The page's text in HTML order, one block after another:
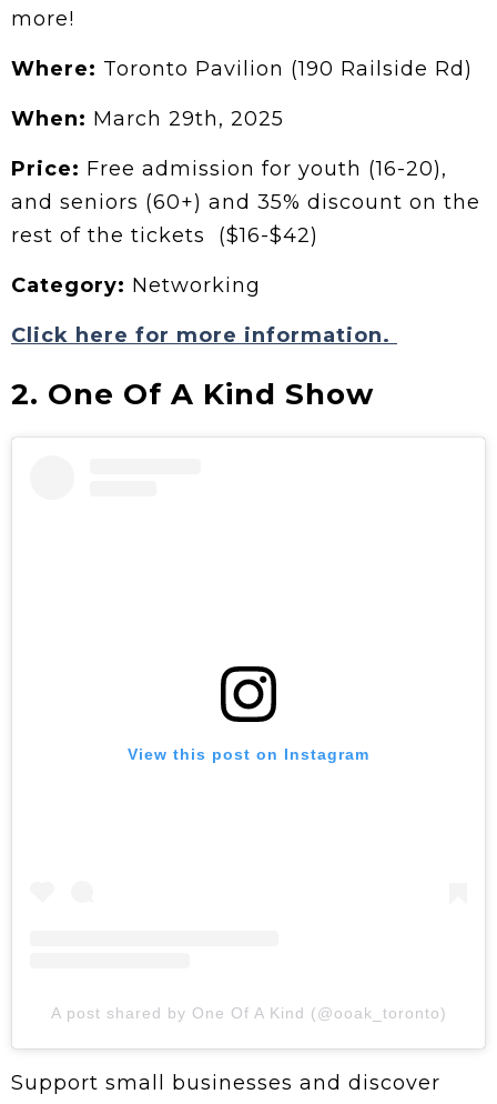
more!
Where: Toronto Pavilion (190 Railside Rd)
When: March 29th, 2025
Price: Free admission for youth (16-20),
and seniors (60+) and 35% discount on the
rest of the tickets ($16-$42)
Category: Networking
Click here for more information.
2. One Of A Kind Show
View this post on Instagram
A post shared by One Of A Kind (@ooak_toronto)
Support small businesses and discover